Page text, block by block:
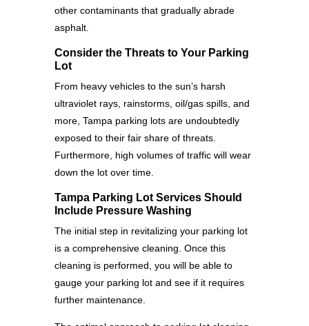
other contaminants that gradually abrade
asphalt.
Consider the Threats to Your Parking
Lot
From heavy vehicles to the sun’s harsh
ultraviolet rays, rainstorms, oil/gas spills, and
more, Tampa parking lots are undoubtedly
exposed to their fair share of threats.
Furthermore, high volumes of traffic will wear
down the lot over time.
Tampa Parking Lot Services Should
Include Pressure Washing
The initial step in revitalizing your parking lot
is a comprehensive cleaning. Once this
cleaning is performed, you will be able to
gauge your parking lot and see if it requires
further maintenance.